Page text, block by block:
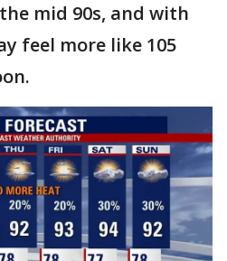
mid 90s, and with
feel more like 105